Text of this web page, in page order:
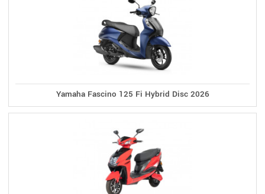
Yamaha Fascino 125 Fi Hybrid Disc 2026